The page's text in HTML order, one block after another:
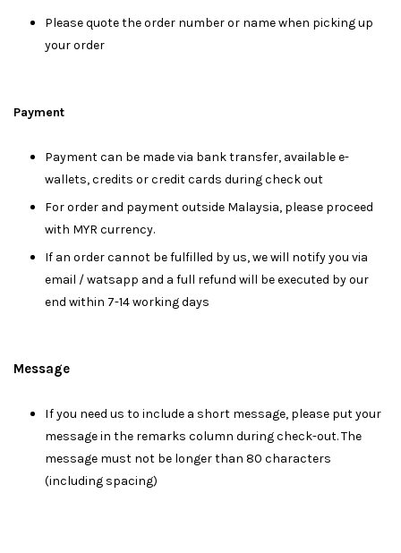
Please quote the order number or name when picking up
your order
Payment
Payment can be made via bank transfer, available e-
wallets, credits or credit cards during check out
For order and payment outside Malaysia, please proceed
with MYR currency.
If an order cannot be fulfilled by us, we will notify you via
email / watsapp and a full refund will be executed by our
end within 7-14 working days
Message
If you need us to include a short message, please put your
message in the remarks column during check-out. The
message must not be longer than 80 characters
(including spacing)